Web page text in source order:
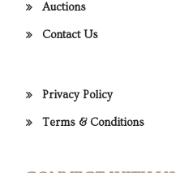
Auctions
Contact Us
Privacy Policy
Terms & Conditions